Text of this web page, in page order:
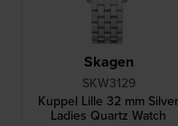
Skagen
SKW3129
Kuppel Lille 32 mm Silver
Ladies Quartz Watch